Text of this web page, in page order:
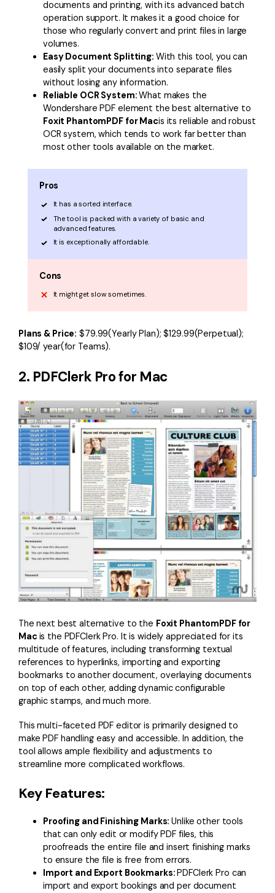
documents and printing, with its advanced batch
operation support. It makes it a good choice for
those who regularly convert and print files in large
volumes.
Easy Document Splitting: With this tool, you can
easily split your documents into separate files
without losing any information.
Reliable OCR System:What makes the
Wondershare PDF element the best alternative to
Foxit PhantomPDF for Macis its reliable and robust
OCR system, which tends to work far better than
most other tools available on the market.
Pros
It has a sorted interface.
The tool is packed with a variety of basic and
advanced features.
It is exceptionally affordable.
Cons
It might get slow sometimes.
Plans & Price: $79.99(Yearly Plan); $129.99(Perpetual);
$109/ year(for Teams).
2. PDFClerk Pro for Mac
The next best alternative to the Foxit PhantomPDF for
Macis the PDFClerk Pro. It is widely appreciated for its
multitude of features, including transforming textual
references to hyperlinks, importing and exporting
bookmarks to another document, overlaying documents
on top of each other, adding dynamic configurable
graphic stamps, and much more.
This multi-faceted PDF editor is primarily designed to
make PDF handling easy and accessible. In addition, the
tool allows ample flexibility and adjustments to
streamline more complicated workflows.
Key Features:
Proofing and Finishing Marks:Unlike other tools
that can only edit or modify PDF files, this
proofreads the entire file and insert finishing marks
to ensure the file is free from errors.
Import and Export Bookmarks:PDFClerk Pro can
import and export bookings and per document